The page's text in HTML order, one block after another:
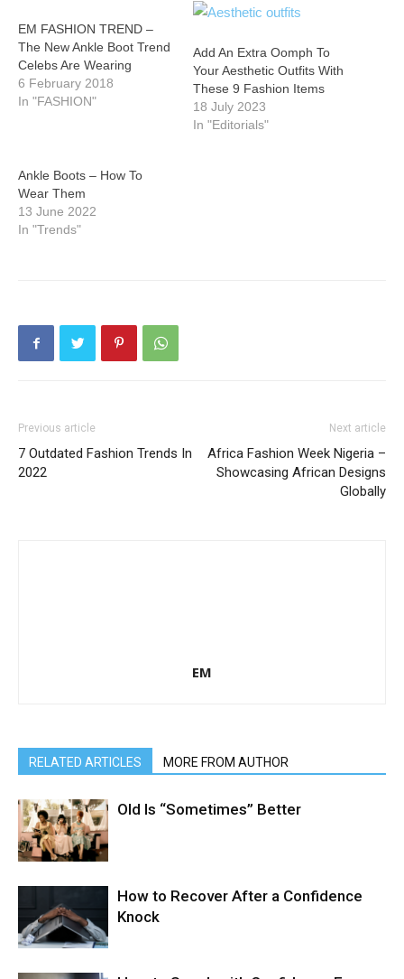
EM FASHION TREND –
The New Ankle Boot Trend
Celebs Are Wearing
6 February 2018
In "FASHION"
Add An Extra Oomph To
Your Aesthetic Outfits With
These 9 Fashion Items
18 July 2023
In "Editorials"
Ankle Boots – How To
Wear Them
13 June 2022
In "Trends"
Previous article
7 Outdated Fashion Trends In
2022
Next article
Africa Fashion Week Nigeria –
Showcasing African Designs
Globally
EM
RELATED ARTICLES MORE FROM AUTHOR
Old Is “Sometimes” Better
How to Recover After a Confidence
Knock